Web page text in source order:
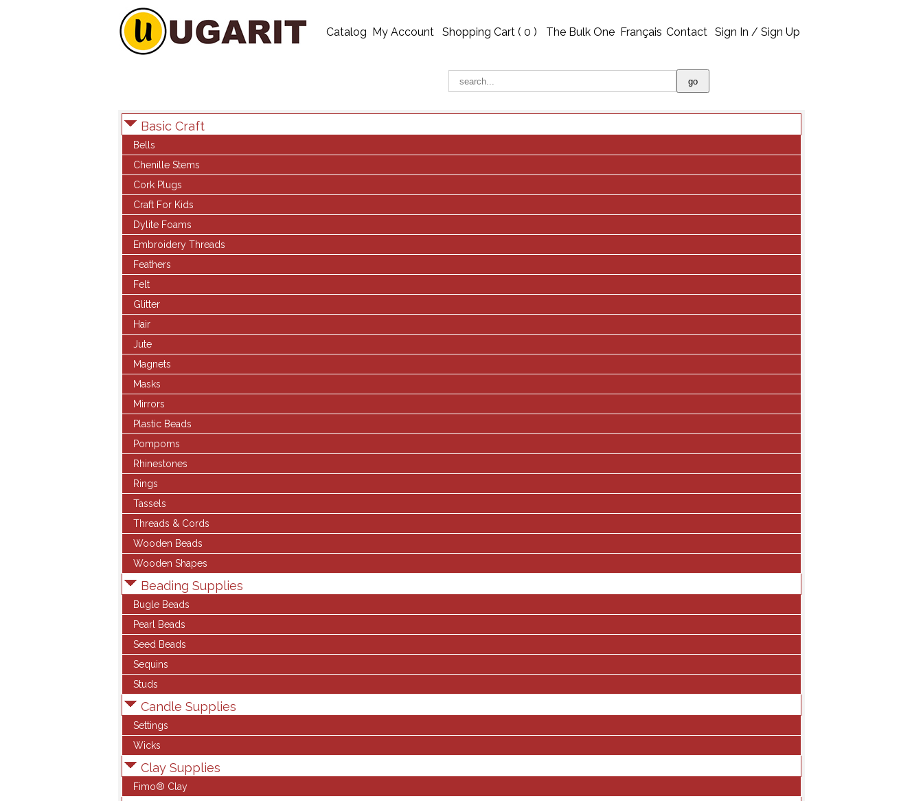
Catalog My Account Shopping Cart ( 0 ) The Bulk One Français Contact Sign In / Sign Up
Basic Craft
Bells
Chenille Stems
Cork Plugs
Craft For Kids
Dylite Foams
Embroidery Threads
Feathers
Felt
Glitter
Hair
Jute
Magnets
Masks
Mirrors
Plastic Beads
Pompoms
Rhinestones
Rings
Tassels
Threads & Cords
Wooden Beads
Wooden Shapes
Beading Supplies
Bugle Beads
Pearl Beads
Seed Beads
Sequins
Studs
Candle Supplies
Settings
Wicks
Clay Supplies
Fimo® Clay